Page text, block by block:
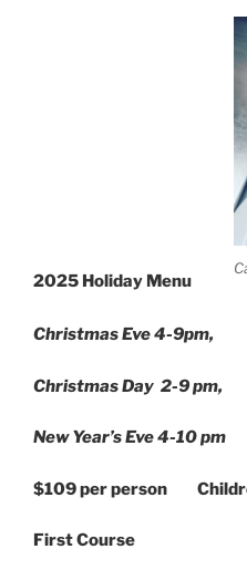
2025 Holiday Menu
Christmas Eve 4-9pm,
Christmas Day 2-9 pm,
New Year’s Eve 4-10pm
$109 per person
First Course